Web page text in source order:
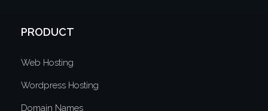
PRODUCT
Web Hosting
Wordpress Hosting
Domain Names